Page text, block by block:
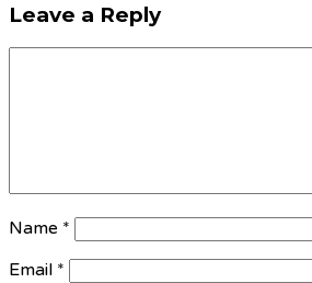
Leave a Reply
Name *
Email *